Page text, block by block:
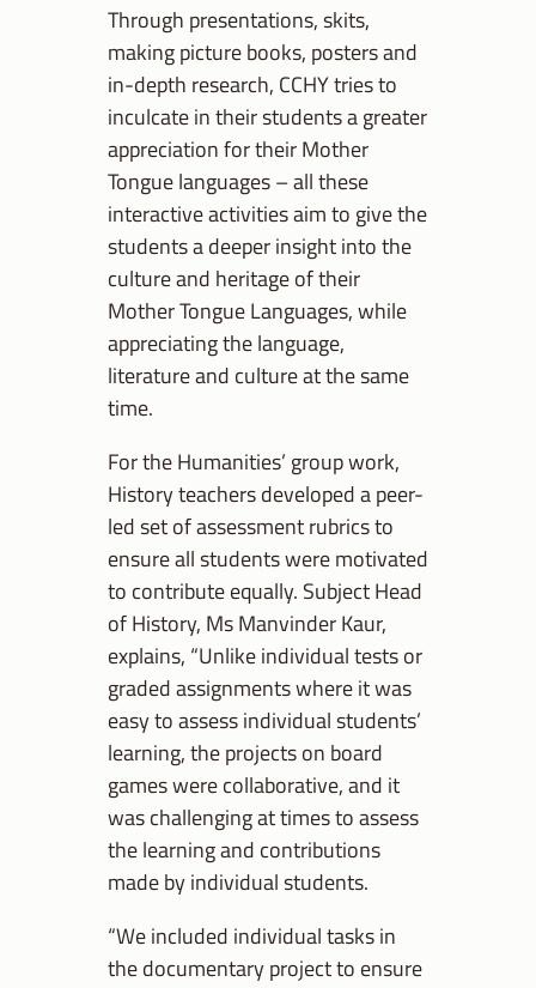
Through presentations, skits,
making picture books, posters and
in-depth research, CCHY tries to
inculcate in their students a greater
appreciation for their Mother
Tongue languages – all these
interactive activities aim to give the
students a deeper insight into the
culture and heritage of their
Mother Tongue Languages, while
appreciating the language,
literature and culture at the same
time.
For the Humanities’ group work,
History teachers developed a peer-
led set of assessment rubrics to
ensure all students were motivated
to contribute equally. Subject Head
of History, Ms Manvinder Kaur,
explains, “Unlike individual tests or
graded assignments where it was
easy to assess individual students’
learning, the projects on board
games were collaborative, and it
was challenging at times to assess
the learning and contributions
made by individual students.
“We included individual tasks in
the documentary project to ensure